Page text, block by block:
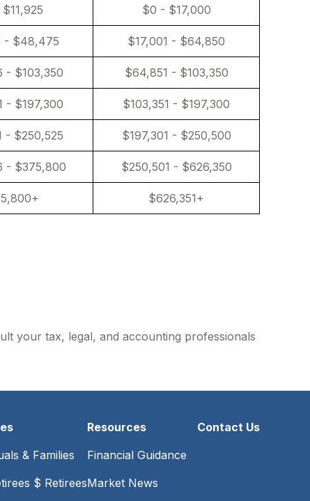
$0 - $17,000
- $48,475 $17,001 - $64,850
- $103,350 $64,851 - $103,350
- $197,300 $103,351 - $197,300
- $250,525 $197,301 - $250,500
- $375,800 $250,501 - $626,350
$626,351+
your tax, legal, and accounting professionals
& Families
$ Retirees
Resources
Financial Guidance
Market News
Contact Us